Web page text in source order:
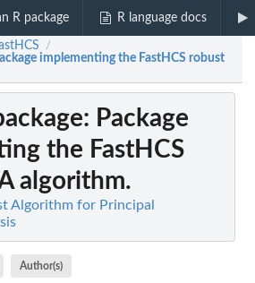
R package R language docs
/
implementing the FastHCS robust
: Package
the FastHCS
algorithm.
Algorithm for Principal
Author(s)